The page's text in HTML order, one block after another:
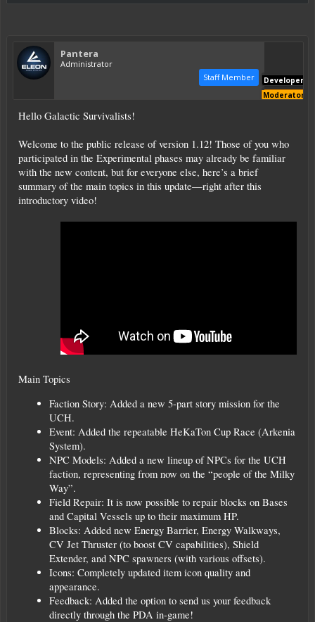
Pantera
Administrator
Staff Member
Developer
Moderator
Hello Galactic Survivalists!
Welcome to the public release of version 1.12! Those of you who
participated in the Experimental phases may already be familiar
with the new content, but for everyone else, here’s a brief
summary of the main topics in this update—right after this
introductory video!
Main Topics
Faction Story: Added a new 5-part story mission for the
UCH.
Event: Added the repeatable HeKaTon Cup Race (Arkenia
System).
NPC Models: Added a new lineup of NPCs for the UCH
faction, representing from now on the “people of the Milky
Way”.
Field Repair: It is now possible to repair blocks on Bases
and Capital Vessels up to their maximum HP.
Blocks: Added new Energy Barrier, Energy Walkways,
CV Jet Thruster (to boost CV capabilities), Shield
Extender, and NPC spawners (with various offsets).
Icons: Completely updated item icon quality and
appearance.
Feedback: Added the option to send us your feedback
directly through the PDA in-game!